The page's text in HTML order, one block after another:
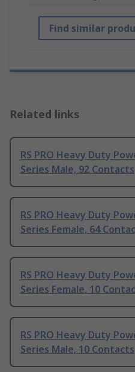
Find similar
Related links
RS PRO Heavy Duty
Series Male, 92 Contacts
RS PRO Heavy Duty
Series Female, 64
RS PRO Heavy Duty
Series Female, 10
RS PRO Heavy Duty
Series Male, 10 Contacts